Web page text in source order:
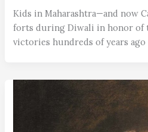
Kids in Maharashtra—and now
forts during Diwali in honor of
victories hundreds of years